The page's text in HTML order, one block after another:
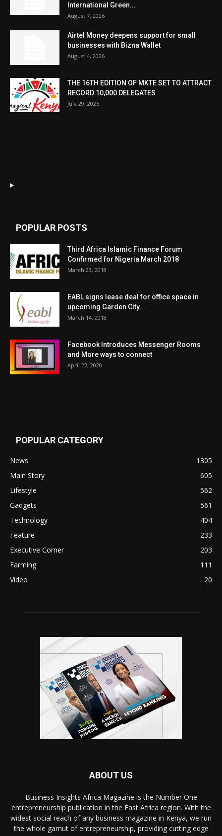
International Green...
August 7, 2026
Airtel Money deepens support for small
businesses with Bizna Wallet
August 4, 2026
THE 16TH EDITION OF MKTE SET TO ATTRACT
RECORD 10,000 DELEGATES
July 29, 2026
POPULAR POSTS
Third Africa Islamic Finance Forum
Confirmed for Nigeria March 2018
March 23, 2018
EABL signs lease deal for office space in
upcoming Garden City...
March 14, 2018
Facebook Introduces Messenger Rooms
and More ways to connect
April 27, 2020
POPULAR CATEGORY
News
1305
Main Story
605
Lifestyle
562
Gadgets
561
Technology
404
Feature
233
Executive Corner
203
Farming
111
Video
20
ABOUT US
Business Insights Africa Magazine is the Number One
entrepreneurship publication in the East Africa region. With the
widest social reach of any business magazine in Kenya, we run
the whole gamut of entrepreneurship, providing cutting edge